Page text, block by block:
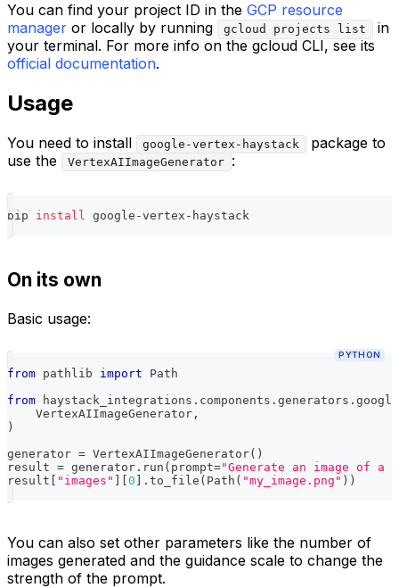
You can find your project ID in the GCP resource
manager or locally by running gcloud projects list
in
your terminal. For more info on the gcloud CLI, see its
official documentation.
Usage
You need to install google-vertex-haystack
package to
use the
VertexAIImageGenerator :
pip install google-vertex-haystack
On its own
Basic usage:
PYTHON
from pathlib import Path
from haystack_integrations . components . generators .
    VertexAIImageGenerator
,
)
generator = VertexAIImageGenerator( )
result = generator . run ( prompt="Generate an image of a
result
"images" 0 . to_file ( Path ( "my_image.png" ) )
You can also set other parameters like the number of
images generated and the guidance scale to change the
strength of the prompt.